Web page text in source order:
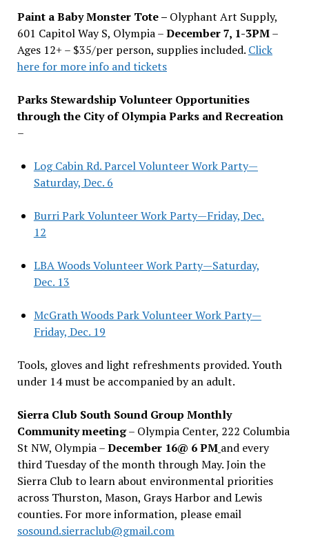
Paint a Baby Monster Tote – Olyphant Art Supply,
601 Capitol Way S, Olympia –December 7, 1-3PM–
Ages 12+ – $35/per person, supplies included. Click
here for more info and tickets
Parks Stewardship Volunteer Opportunities
through the City of Olympia Parks and Recreation
–
Log Cabin Rd. Parcel Volunteer Work Party—
Saturday, Dec. 6
Burri Park Volunteer Work Party—Friday, Dec.
12
LBA Woods Volunteer Work Party—Saturday,
Dec. 13
McGrath Woods Park Volunteer Work Party—
Friday, Dec. 19
Tools, gloves and light refreshments provided. Youth
under 14 must be accompanied by an adult.
Sierra Club South Sound Group Monthly
Community meeting– Olympia Center, 222 Columbia
St NW, Olympia –December 16@ 6 PM and every
third Tuesday of the month through May. Join the
Sierra Club to learn about environmental priorities
across Thurston, Mason, Grays Harbor and Lewis
counties. For more information, please email
sosound.sierraclub@gmail.com